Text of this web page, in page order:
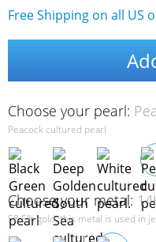
Free Shipping on all US
Choose your pearl:
Peacock cultured pearl
Choose your metal:
58.5% gold, this metal is used in